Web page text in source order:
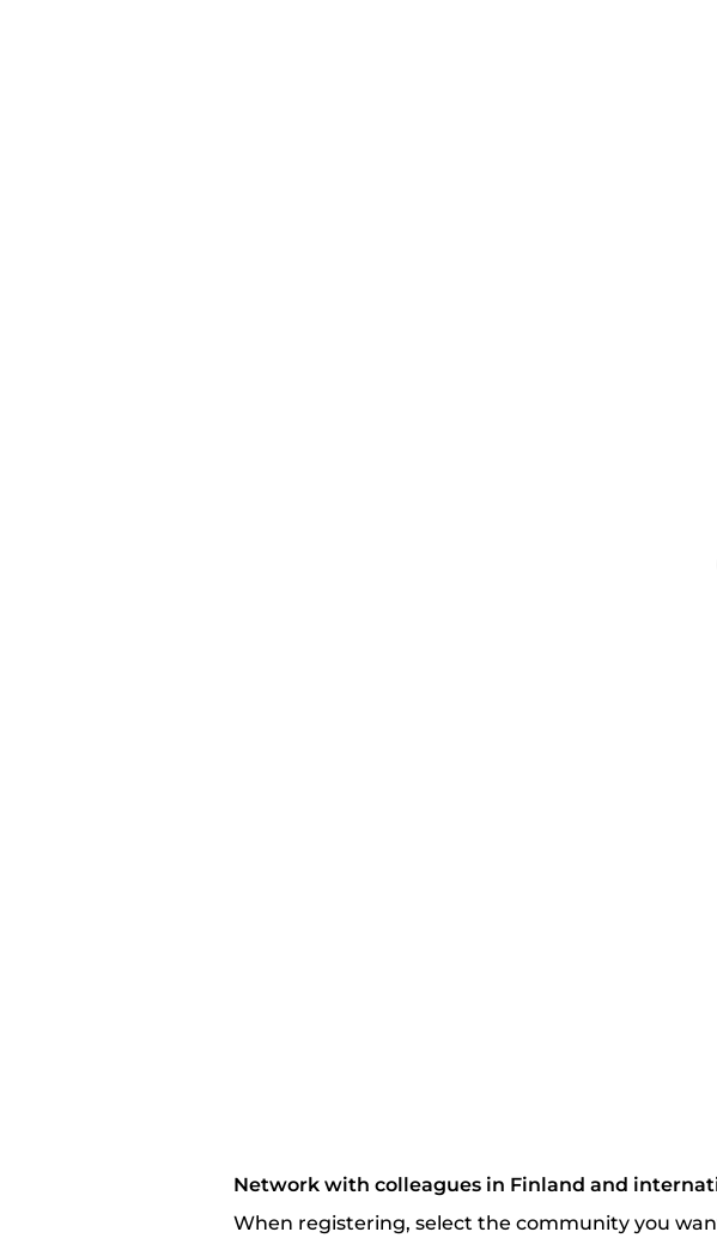
Network with colleagues in Finland and
When registering, select the community you